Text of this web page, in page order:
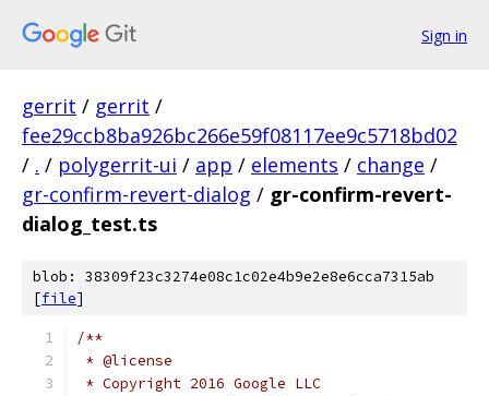
Sign in
gerrit / gerrit /
fee29ccb8ba926bc266e59f08117ee9c5718bd02
/ . / polygerrit-ui / app / elements / change /
gr-confirm-revert-dialog / gr-confirm-revert-
dialog_test.ts
blob: 38309f23c3274e08c1c02e4b9e2e8e6cca7315ab
[file]
/**
* @license
* Copyright 2016 Google LLC